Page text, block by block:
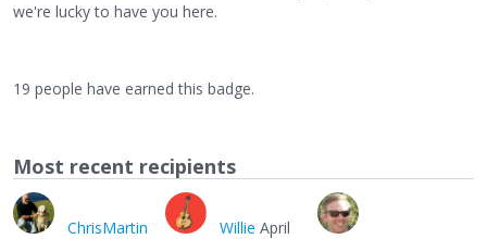
we're lucky to have you here.
19 people have earned this badge.
Most recent recipients
ChrisMartin
Willie April